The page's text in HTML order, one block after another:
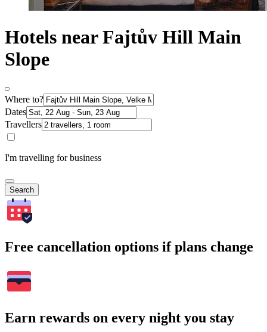
Hotels near Fajtův Hill Main
Slope
Where to?
Dates
Travellers
I'm travelling for business
Search
Free cancellation options if plans change
Earn rewards on every night you stay